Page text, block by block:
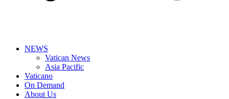
NEWS
Vatican News
Asia Pacific
Vaticano
On Demand
About Us